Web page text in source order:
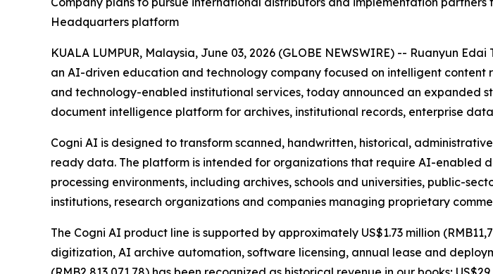
Headquarters platform
KUALA LUMPUR, Malaysia, June 03, 2026 (GLOBE NEWSWIRE) -- Ruanyun
an AI-driven education and technology company focused on intelligent
and technology-enabled institutional services, today announced an expanded
document intelligence platform for archives, institutional records, enterprise
Cogni AI is designed to transform scanned, handwritten, historical,
ready data. The platform is intended for organizations that require AI-
processing environments, including archives, schools and universities, public-
institutions, research organizations and companies managing proprietary
The Cogni AI product line is supported by approximately US$1.73 million
digitization, AI archive automation, software licensing, annual lease and